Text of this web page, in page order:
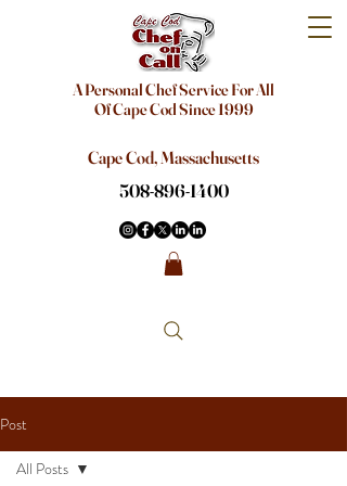
A Personal Chef Service For All
Of Cape Cod Since 1999
Cape Cod, Massachusetts
508-896-1400
Post
All Posts